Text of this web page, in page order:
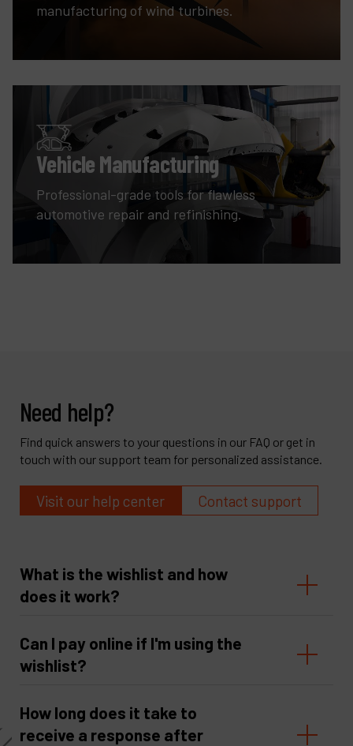
manufacturing of wind turbines.
Vehicle Manufacturing
Professional-grade tools for flawless
automotive repair and refinishing.
Need help?
Find quick answers to your questions in our FAQ or get in
touch with our support team for personalized assistance.
Visit our help center Contact support
What is the wishlist and how
does it work?
Can I pay online if I'm using the
wishlist?
How long does it take to
receive a response after